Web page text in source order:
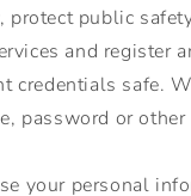
public
and register
credentials safe.
password or
your personal